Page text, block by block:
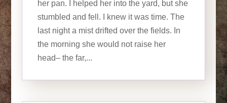
her pan. I helped her into the yard, but she
stumbled and fell. I knew it was time. The
last night a mist drifted over the fields. In
the morning she would not raise her
head– the far,...